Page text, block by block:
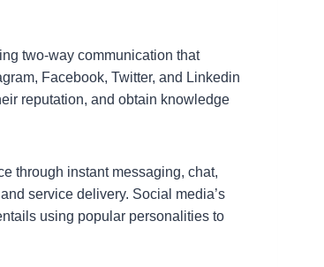
two-way communication that
Facebook, Twitter, and Linkedin
reputation, and obtain knowledge
through instant messaging, chat,
service delivery. Social media’s
using popular personalities to